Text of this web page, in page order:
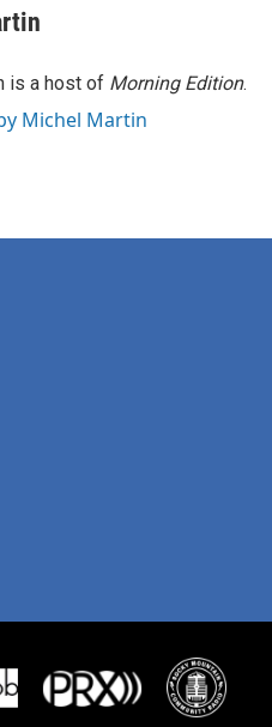
is a host of Morning Edition.
Michel Martin